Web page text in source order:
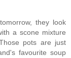
they look
a scone mixture
pots are just
favourite soup